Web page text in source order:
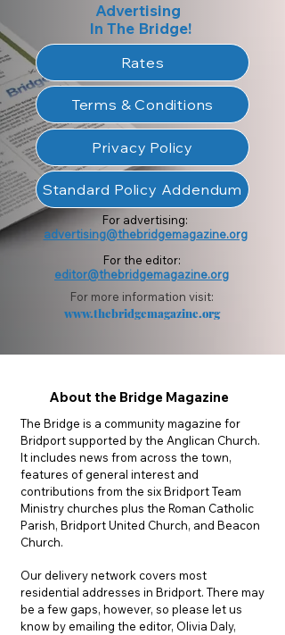
Rates
Terms & Conditions
Privacy Policy
Advertising
In The Bridge!
For advertising:
advertising@thebridgemagazine.org
For the editor:
editor@thebridgemagazine.org
For more information visit:
www.thebridgemagazine.org
Standard Policy Addendum
About the Bridge Magazine
The Bridge is a community magazine for
Bridport supported by the Anglican Church.
It includes news from across the town,
features of general interest and
contributions from the six Bridport Team
Ministry churches plus the Roman Catholic
Parish, Bridport United Church, and Beacon
Church.
Our delivery network covers most
residential addresses in Bridport. There may
be a few gaps, however, so please let us
know by emailing the editor, Olivia Daly,